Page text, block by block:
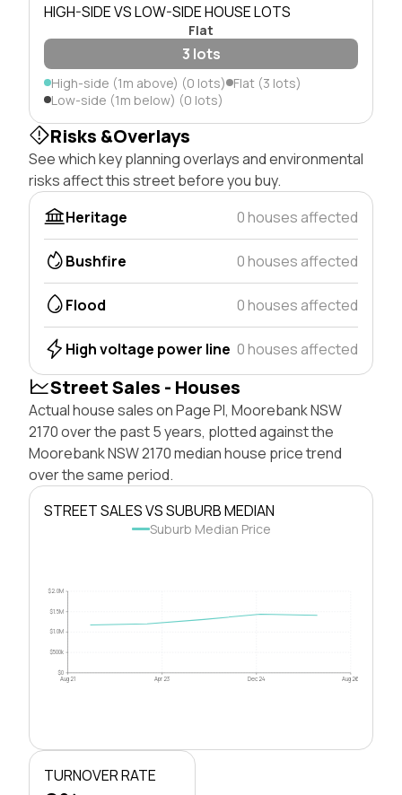
HIGH-SIDE VS LOW-SIDE HOUSE LOTS
Flat
3 lots
High-side (1m above) (0 lots) Flat (3 lots)
Low-side (1m below) (0 lots)
Risks &Overlays
See which key planning overlays and environmental
risks affect this street before you buy.
Heritage
0 houses affected
Bushfire 0 houses affected
Flood 0 houses affected
High voltage power line 0 houses affected
Street Sales - Houses
Actual house sales on Page Pl, Moorebank NSW
2170 over the past 5 years, plotted against the
Moorebank NSW 2170 median house price trend
over the same period.
STREET SALES VS SUBURB MEDIAN
Suburb Median Price
$0
$500k
$1.0M
$1.5M
$2.0M
Aug 21 Apr 23 Dec 24 Aug 26
TURNOVER RATE